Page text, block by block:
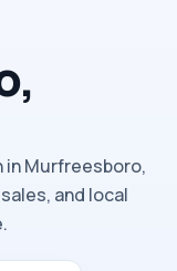
in Murfreesboro,
and local